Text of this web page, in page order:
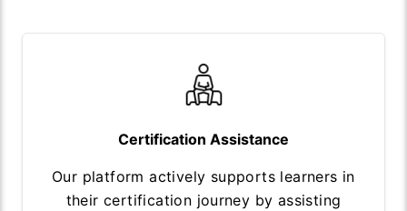
Certification Assistance
Our platform actively supports learners in
their certification journey by assisting